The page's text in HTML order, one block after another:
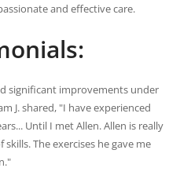
and effective care.
significant improvements under
J. shared, "I have experienced
Until I met Allen. Allen is really
The exercises he gave me